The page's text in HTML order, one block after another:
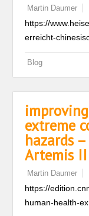
Martin Daumer
https://
erreicht-
Blog
extreme
hazards
Artemis II
Martin Daumer
https://
human-health-